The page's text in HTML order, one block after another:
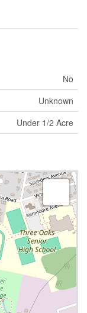
No
Unknown
Under 1/2 Acre